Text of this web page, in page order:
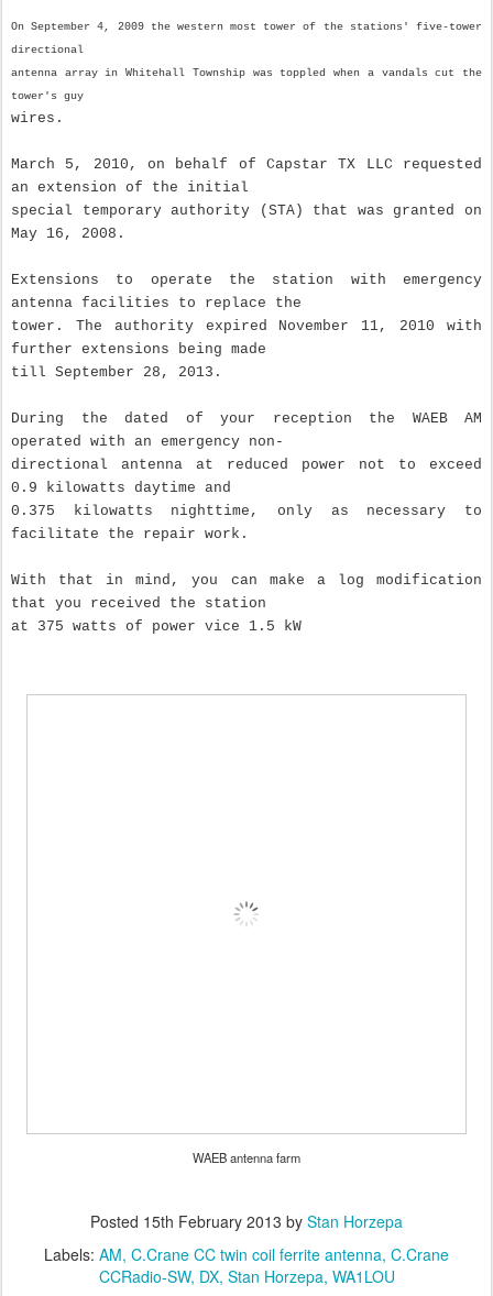
On September 4, 2009 the western most tower of the stations' five-tower
directional
antenna array in Whitehall Township was toppled when a vandals cut the
tower's guy
wires.
March 5, 2010, on behalf of Capstar TX LLC requested
an extension of the initial
special temporary authority (STA) that was granted on
May 16, 2008.
Extensions to operate the station with emergency
antenna facilities to replace the
tower. The authority expired November 11, 2010 with
further extensions being made
till September 28, 2013 .
During the dated of your reception the WAEB AM
operated with an emergency non-
directional antenna at reduced power not to exceed
0.9 kilowatts daytime and
0.375 kilowatts nighttime, only as necessary to
facilitate the repair work.
With that in mind, you can make a log modification
that you received the station
at 375 watts of power vice 1.5 kW
WAEB antenna farm
Posted 15th February 2013 by Stan Horzepa
Labels: AM C.Crane CC twin coil ferrite antenna C.Crane
CCRadio-SW DX Stan Horzepa WA1LOU